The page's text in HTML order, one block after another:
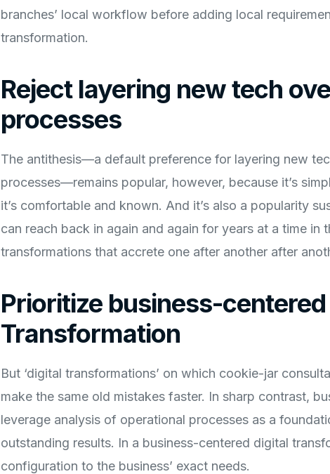
branches’ local workflow before adding local
transformation.
Reject layering new tech
processes
The antithesis—a default preference for layering new
processes—remains popular, however, because it’s
it’s comfortable and known. And it’s also a popularity
can reach back in again and again for years at a time in
transformations that accrete one after another after
Prioritize business-
Transformation
But ‘digital transformations’ on which cookie-jar
make the same old mistakes faster. In sharp contrast,
leverage analysis of operational processes as a
outstanding results. In a business-centered digital
configuration to the business’ exact needs.